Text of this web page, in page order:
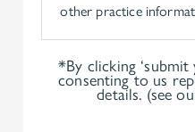
other practice
*By clicking ‘submit
consenting to us
details. (see